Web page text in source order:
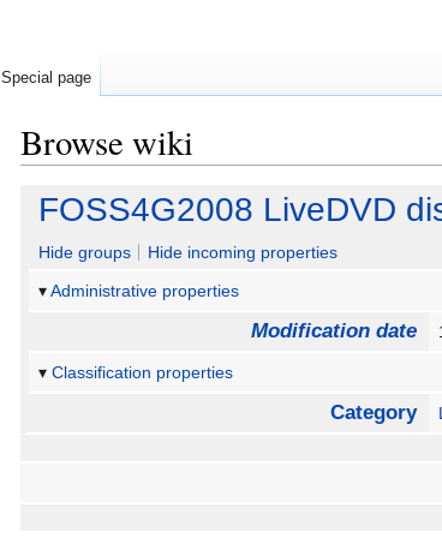
Browse wiki
Jump
navigation
Jump
search
FOSS4G2008 LiveDVD
Hide groups
Hide incoming properties
Administrative properties
Modification date
Classification properties
Category
Special page